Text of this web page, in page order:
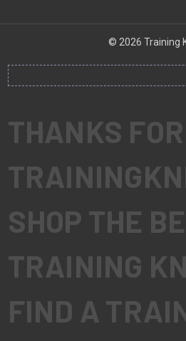
© 2026 Training
THANKS
SHOP THE
TRAINING
FIND A